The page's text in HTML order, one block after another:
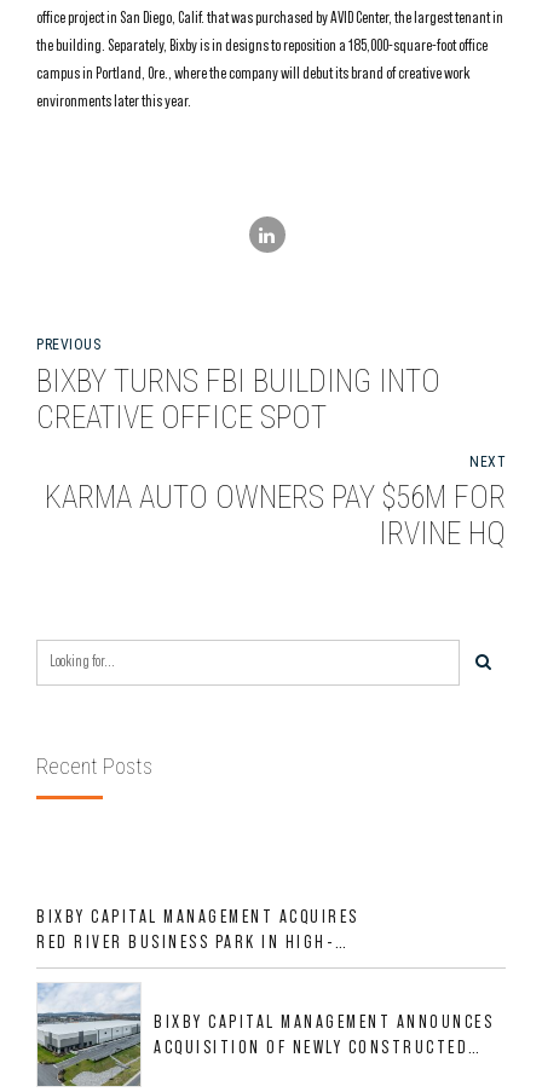
office project in San Diego, Calif. that was purchased by AVID Center, the largest tenant in
the building. Separately, Bixby is in designs to reposition a 185,000-square-foot office
campus in Portland, Ore., where the company will debut its brand of creative work
environments later this year.
PREVIOUS
BIXBY TURNS FBI BUILDING INTO
CREATIVE OFFICE SPOT
NEXT
KARMA AUTO OWNERS PAY $56M FOR
IRVINE HQ
Recent Posts
BIXBY CAPITAL MANAGEMENT ACQUIRES
RED RIVER BUSINESS PARK IN HIGH-
GROWTH DFW INDUSTRIAL CORRIDOR
BIXBY CAPITAL MANAGEMENT ANNOUNCES
ACQUISITION OF NEWLY CONSTRUCTED